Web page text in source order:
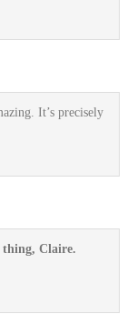
It’s precisely
thing, Claire.